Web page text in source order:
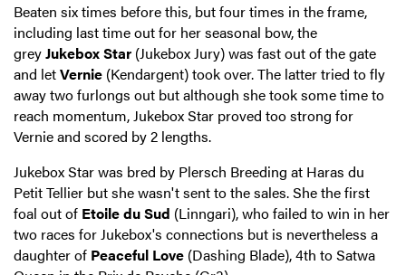
Beaten six times before this, but four times in the frame,
including last time out for her seasonal bow, the
greyJukebox Star (Jukebox Jury) was fast out of the gate
and letVernie (Kendargent) took over. The latter tried to fly
away two furlongs out but although she took some time to
reach momentum, Jukebox Star proved too strong for
Vernie and scored by 2 lengths.
Jukebox Star was bred by Plersch Breeding at Haras du
Petit Tellier but she wasn't sent to the sales. She the first
foal out of Etoile du Sud (Linngari), who failed to win in her
two races for Jukebox's connections but is nevertheless a
daughter of Peaceful Love (Dashing Blade), 4th to Satwa